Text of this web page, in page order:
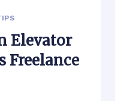
Elevator
Freelance